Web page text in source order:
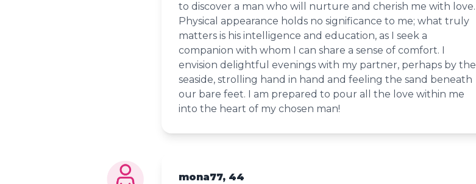
to discover a man who will nurture and cherish me with love.
Physical appearance holds no significance to me; what truly
matters is his intelligence and education, as I seek a
companion with whom I can share a sense of comfort. I
envision delightful evenings with my partner, perhaps by the
seaside, strolling hand in hand and feeling the sand beneath
our bare feet. I am prepared to pour all the love within me
into the heart of my chosen man!
mona77, 44